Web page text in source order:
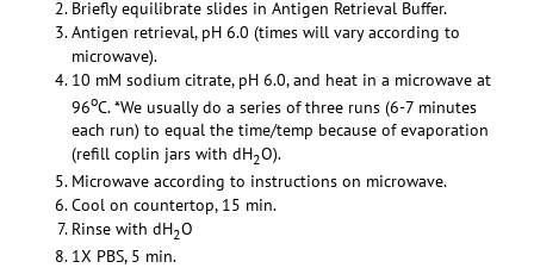
Briefly equilibrate slides in Antigen Retrieval Buffer.
Antigen retrieval, pH 6.0 (times will vary according to
microwave).
10 mM sodium citrate, pH 6.0, and heat in a microwave at
96oC. *We usually do a series of three runs (6-7 minutes
each run) to equal the time/temp because of evaporation
(refill coplin jars with dH2O).
Microwave according to instructions on microwave.
Cool on countertop, 15 min.
Rinse with dH2O
1X PBS, 5 min.